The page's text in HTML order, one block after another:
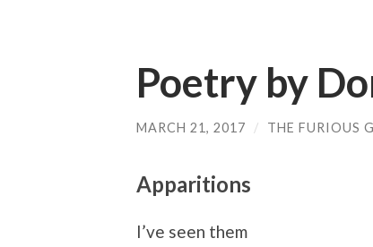
Poetry by
MARCH 21, 2017 / THE FURIOUS
Apparitions
I’ve seen them